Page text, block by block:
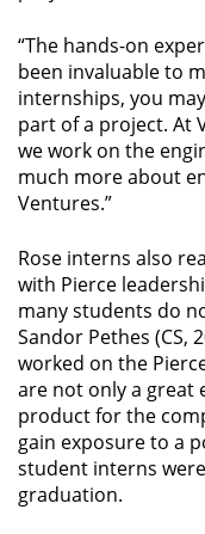
“The hands-on
been invaluable to
internships, you
part of a project. At
we work on the
much more about
Ventures.”
Rose interns also
with Pierce
many students do
Sandor Pethes (CS,
worked on the
are not only a great
product for the
gain exposure to a
student interns
graduation.